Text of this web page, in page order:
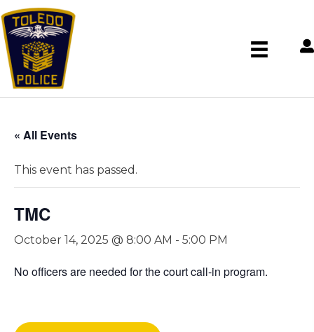
« All Events
This event has passed.
TMC
October 14, 2025 @ 8:00 AM - 5:00 PM
No officers are needed for the court call-in program.